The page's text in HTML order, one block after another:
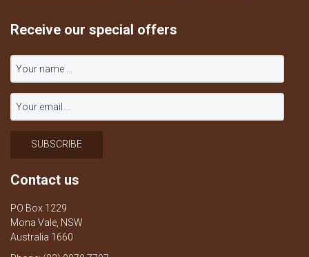
Receive our special offers
Contact us
PO Box 1229
Mona Vale, NSW
Australia 1660